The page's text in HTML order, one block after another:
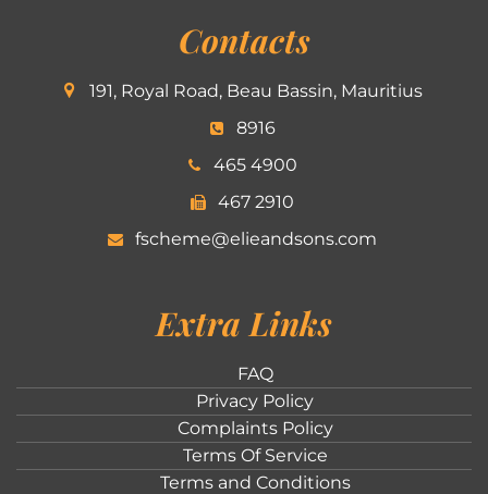
Contacts
191, Royal Road, Beau Bassin, Mauritius
8916
465 4900
467 2910
fscheme@elieandsons.com
Extra Links
FAQ
Privacy Policy
Complaints Policy
Terms Of Service
Terms and Conditions